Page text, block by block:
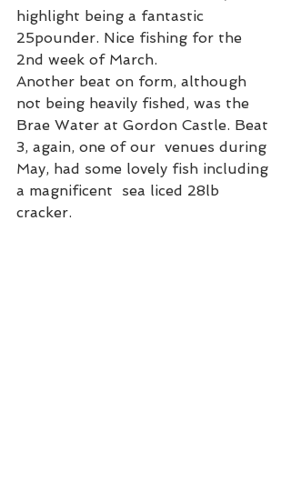
highlight being a fantastic
25pounder. Nice fishing for the
2nd week of March.
Another beat on form, although
not being heavily fished, was the
Brae Water at Gordon Castle. Beat
3, again, one of our  venues during
May, had some lovely fish including
a magnificent  sea liced 28lb
cracker.